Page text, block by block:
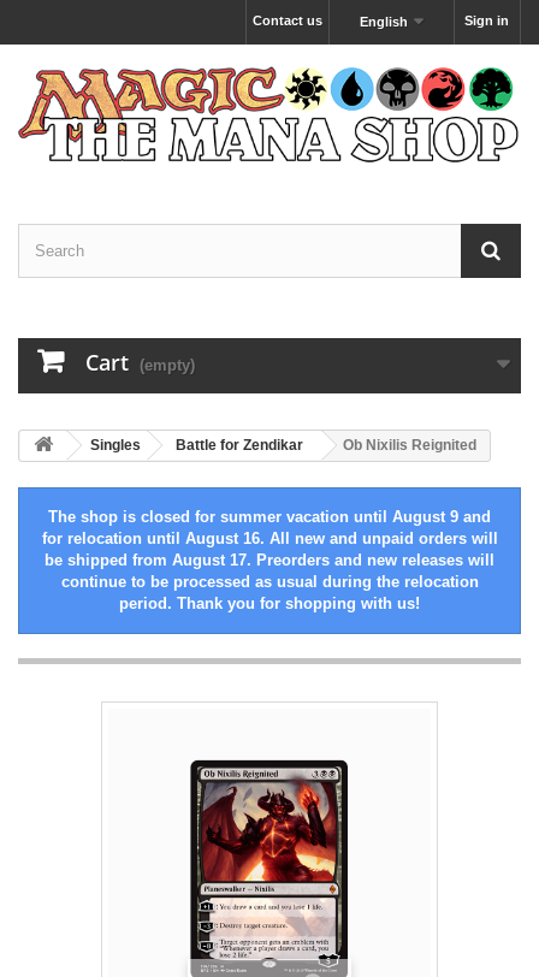
Sign in
English
Contact us
Cart (empty)
Singles Battle for Zendikar Ob Nixilis Reignited
The shop is closed for summer vacation until August 9 and
for relocation until August 16. All new and unpaid orders will
be shipped from August 17. Preorders and new releases will
continue to be processed as usual during the relocation
period. Thank you for shopping with us!